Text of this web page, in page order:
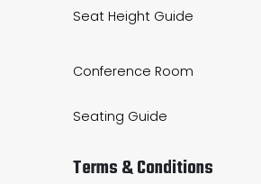
Seat Height Guide
Conference Room
Seating Guide
Terms & Conditions